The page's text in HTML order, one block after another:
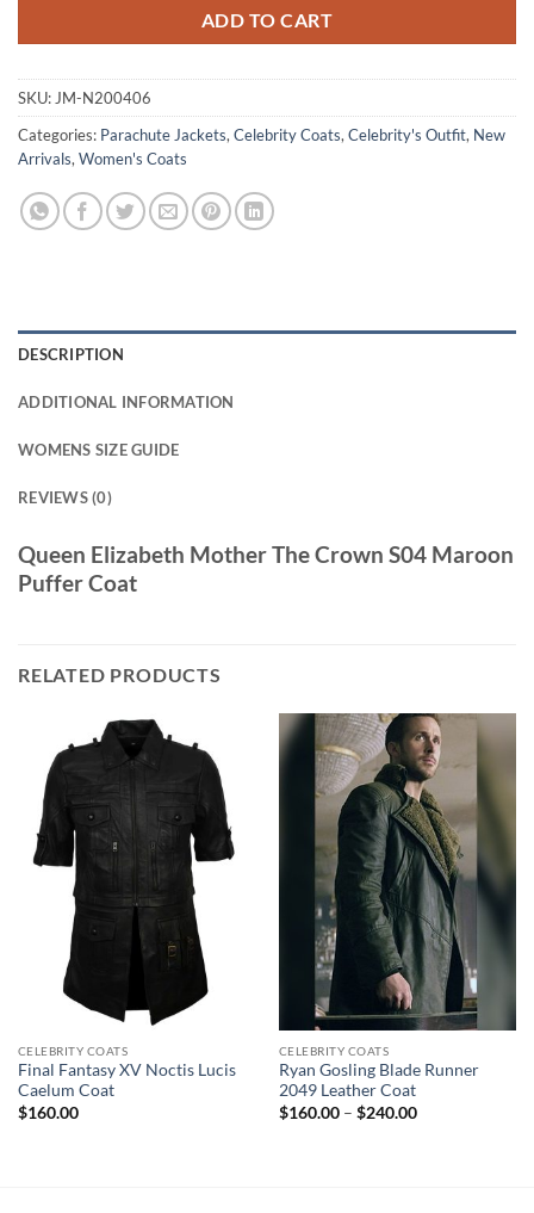
ADD TO CART
SKU: JM-N200406
Categories: Parachute Jackets, Celebrity Coats, Celebrity's Outfit, New
Arrivals, Women's Coats
DESCRIPTION
ADDITIONAL INFORMATION
WOMENS SIZE GUIDE
REVIEWS (0)
Queen Elizabeth Mother The Crown S04 Maroon
Puffer Coat
RELATED PRODUCTS
CELEBRITY COATS
Final Fantasy XV Noctis Lucis
Caelum Coat
$160.00
CELEBRITY COATS
Ryan Gosling Blade Runner
2049 Leather Coat
$160.00 – $240.00Price